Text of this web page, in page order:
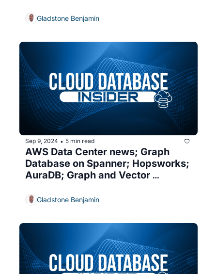
Gladstone Benjamin
Sep 9, 2024 • 5 min read
AWS Data Center news; Graph
Database on Spanner; Hopsworks;
AuraDB; Graph and Vector
Gladstone Benjamin